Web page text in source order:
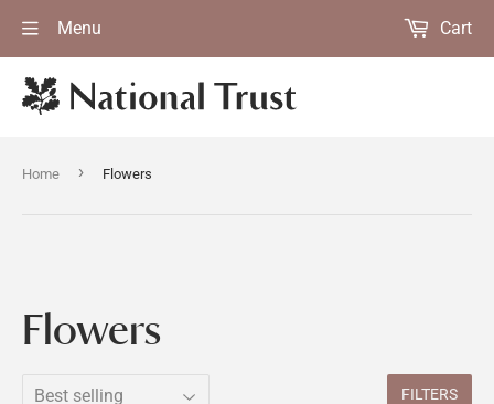
Menu Cart
Home › Flowers
Flowers
FILTERS